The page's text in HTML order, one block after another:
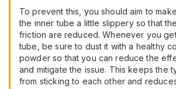
To prevent this, you should aim to
the inner tube a little slippery so that
friction are reduced. Whenever you
tube, be sure to dust it with a healthy
powder so that you can reduce the
and mitigate the issue. This keeps the
from sticking to each other and